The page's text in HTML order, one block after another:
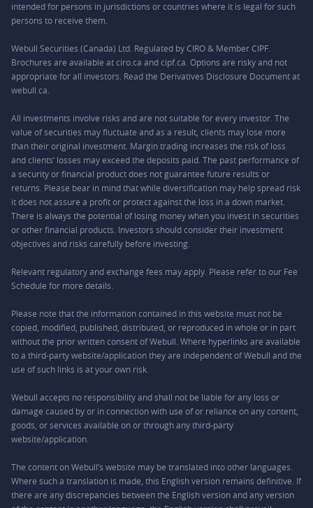
intended for persons in jurisdictions or countries where it is legal for such
persons to receive them.
Webull Securities (Canada) Ltd. Regulated by CIRO & Member CIPF.
Brochures are available at ciro.ca and cipf.ca. Options are risky and not
appropriate for all investors. Read the Derivatives Disclosure Document at
webull.ca.
All investments involve risks and are not suitable for every investor. The
value of securities may fluctuate and as a result, clients may lose more
than their original investment. Margin trading increases the risk of loss
and clients’ losses may exceed the deposits paid. The past performance of
a security or financial product does not guarantee future results or
returns. Please bear in mind that while diversification may help spread risk
it does not assure a profit or protect against the loss in a down market.
There is always the potential of losing money when you invest in securities
or other financial products. Investors should consider their investment
objectives and risks carefully before investing.
Relevant regulatory and exchange fees may apply. Please refer to our Fee
Schedule for more details.
Please note that the information contained in this website must not be
copied, modified, published, distributed, or reproduced in whole or in part
without the prior written consent of Webull. Where hyperlinks are available
to a third-party website/application they are independent of Webull and the
use of such links is at your own risk.
Webull accepts no responsibility and shall not be liable for any loss or
damage caused by or in connection with use of or reliance on any content,
goods, or services available on or through any third-party
website/application.
The content on Webull’s website may be translated into other languages.
Where such a translation is made, this English version remains definitive. If
there are any discrepancies between the English version and any version